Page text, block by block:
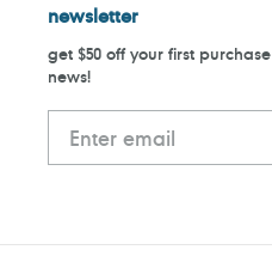
newsletter
get $50 off your first
news!